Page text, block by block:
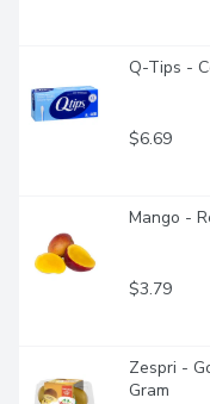
Q-Tips -
$6.69
Mango -
$3.79
Zespri -
Gram